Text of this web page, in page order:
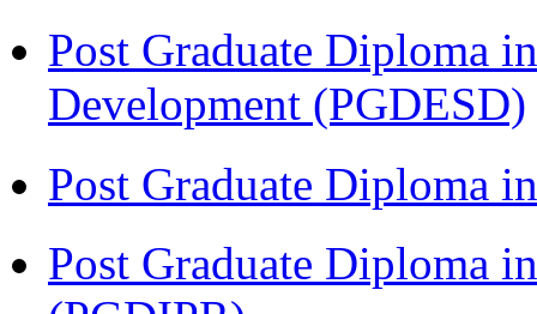
Post Graduate Diploma
Development (PGDESD)
Post Graduate Diploma
Post Graduate Diploma